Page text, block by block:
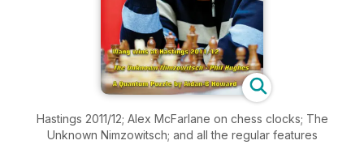
Hastings 2011/12; Alex McFarlane on chess clocks; The
Unknown Nimzowitsch; and all the regular features